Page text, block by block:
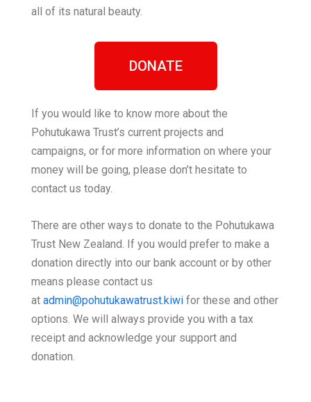
all of its natural beauty.
DONATE
If you would like to know more about the
Pohutukawa Trust’s current projects and
campaigns, or for more information on where your
money will be going, please don’t hesitate to
contact us today.
There are other ways to donate to the Pohutukawa
Trust New Zealand. If you would prefer to make a
donation directly into our bank account or by other
means please contact us
at admin@pohutukawatrust.kiwi for these and other
options. We will always provide you with a tax
receipt and acknowledge your support and
donation.